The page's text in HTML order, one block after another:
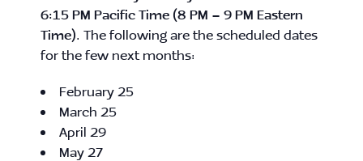
6:15 PM Pacific Time (8 PM – 9 PM Eastern
Time). The following are the scheduled dates
for the few next months:
February 25
March 25
April 29
May 27